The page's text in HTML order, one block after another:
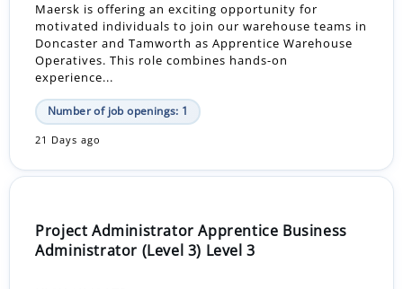
Maersk is offering an exciting opportunity for
motivated individuals to join our warehouse teams in
Doncaster and Tamworth as Apprentice Warehouse
Operatives. This role combines hands-on
experience...
Number of job openings: 1
21 Days ago
Project Administrator Apprentice Business
Administrator (Level 3) Level 3